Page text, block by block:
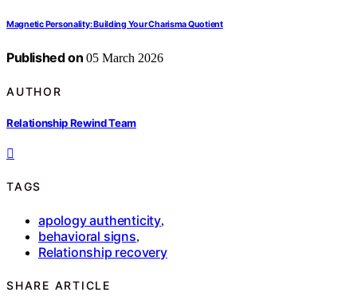
Magnetic Personality: Building Your Charisma Quotient
Published on 05 March 2026
AUTHOR
Relationship Rewind Team
TAGS
apology authenticity,
behavioral signs,
Relationship recovery
SHARE ARTICLE